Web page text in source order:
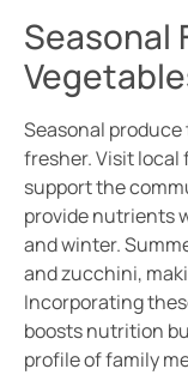
Seasonal
Seasonal
fresher. Visit local
support the
provide nutrients
and winter.
and zucchini,
Incorporating
boosts nutrition
profile of family